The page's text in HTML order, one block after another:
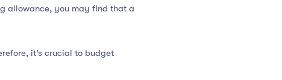
allowance, you may find that a
it’s crucial to budget